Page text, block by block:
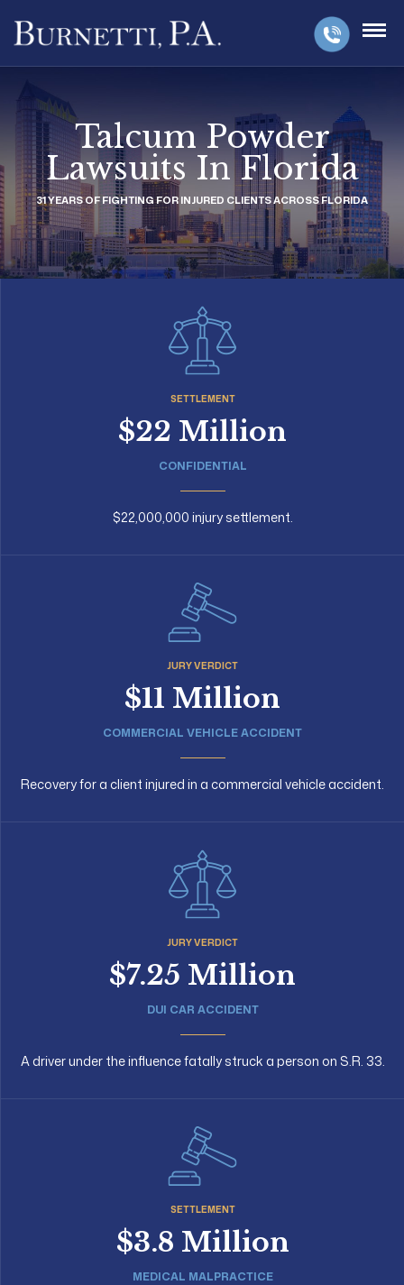
Talcum Powder
Lawsuits In Florida
31 YEARS OF FIGHTING FOR INJURED CLIENTS ACROSS FLORIDA
SETTLEMENT
$22 Million
CONFIDENTIAL
$22,000,000 injury settlement.
JURY VERDICT
$11 Million
COMMERCIAL VEHICLE ACCIDENT
Recovery for a client injured in a commercial vehicle accident.
JURY VERDICT
$7.25 Million
DUI CAR ACCIDENT
A driver under the influence fatally struck a person on S.R. 33.
SETTLEMENT
$3.8 Million
MEDICAL MALPRACTICE